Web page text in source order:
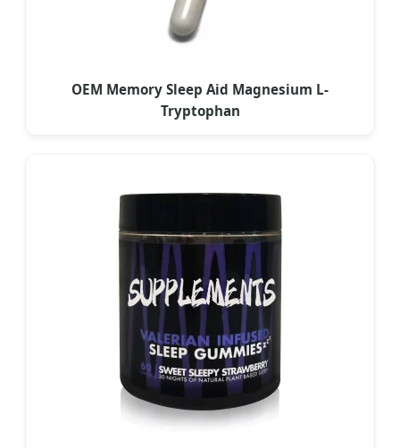
OEM Memory Sleep Aid Magnesium L-
Tryptophan